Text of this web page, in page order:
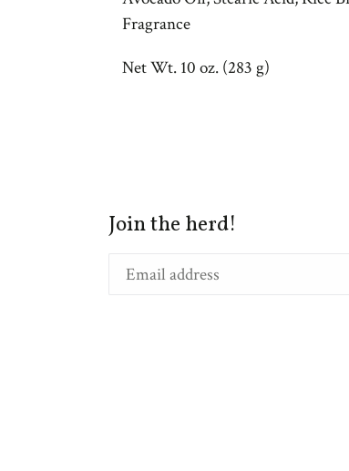
Fragrance
Net Wt. 10 oz. (283 g)
Join the herd!